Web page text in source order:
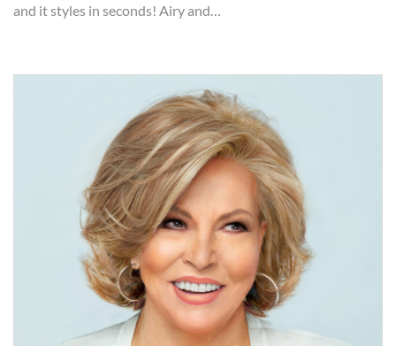
and it styles in seconds! Airy and…